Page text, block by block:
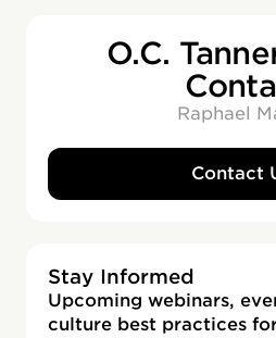
O.C.
Raphael
Contact
Stay Informed
Upcoming webinars,
culture best practices